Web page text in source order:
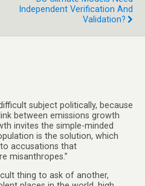
Independent Verification And
Validation?
subject politically, because
between emissions growth
invites the simple-minded
is the solution, which
accusations that
misanthropes.”
thing to ask of another,